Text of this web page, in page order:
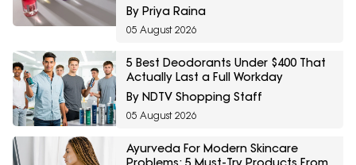
By Priya Raina
05 August 2026
5 Best Deodorants Under $400 That
Actually Last a Full Workday
By NDTV Shopping Staff
05 August 2026
Ayurveda For Modern Skincare